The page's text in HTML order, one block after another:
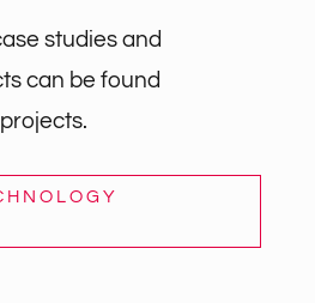
studies and
can be found